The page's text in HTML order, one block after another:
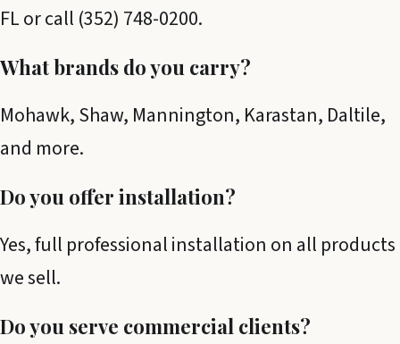
FL or call (352) 748-0200.
What brands do you carry?
Mohawk, Shaw, Mannington, Karastan, Daltile,
and more.
Do you offer installation?
Yes, full professional installation on all products
we sell.
Do you serve commercial clients?